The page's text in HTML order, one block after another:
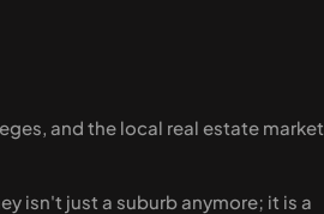
and the local real estate market
isn't just a suburb anymore; it is a